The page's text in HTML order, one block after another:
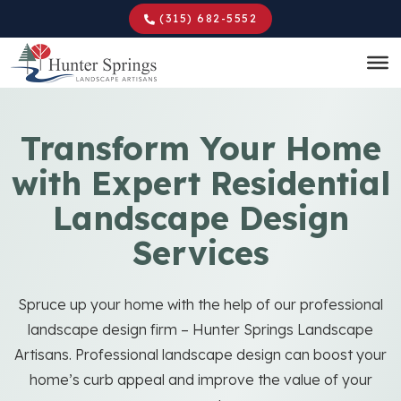
to
main
content
(315) 682-5552
Transform Your Home
with Expert Residential
Landscape Design
Services
Spruce up your home with the help of our professional
landscape design firm – Hunter Springs Landscape
Artisans. Professional landscape design can boost your
home’s curb appeal and improve the value of your